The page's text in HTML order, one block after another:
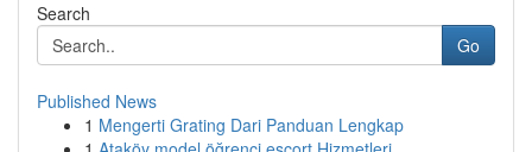
Search
Go
Published News
1 Mengerti Grating Dari Panduan Lengkap